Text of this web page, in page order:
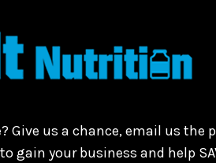
Give us a chance, email us the
gain your business and help